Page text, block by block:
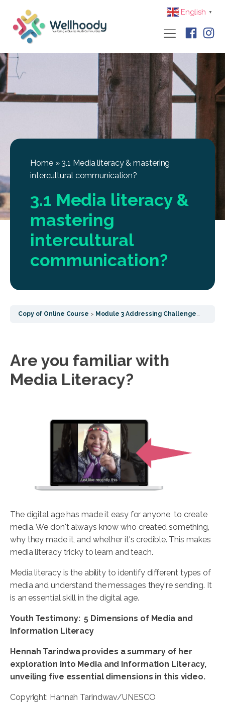
English ▼
Home» 3.1 Media literacy & mastering
intercultural communication?
3.1 Media literacy &
mastering
intercultural
communication?
Copy of Online Course Module 3 Addressing Challenges - Focusing on post COVID challenges, socialisation effects and common wellbeing
Are you familiar with
Media Literacy?
The digital age has made it easy for anyone to create
media. We don't always know who created something,
why they made it, and whether it's credible. This makes
media literacy tricky to learn and teach.
Media literacy is the ability to identify different types of
media and understand the messages they're sending. It
is an essential skill in the digital age.
Youth Testimony: 5 Dimensions of Media and
Information Literacy
Hennah Tarindwaprovides a summary of her
exploration into Media and Information Literacy,
unveiling five essential dimensions in this video.
Copyright: Hannah Tarindwav/UNESCO